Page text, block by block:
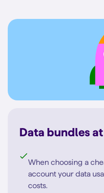
Data bundles
When choosing a
account your data
costs.